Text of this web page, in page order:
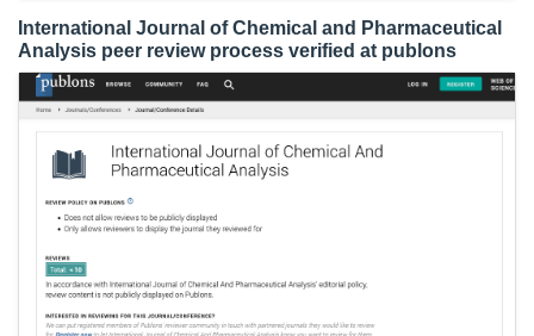
International Journal of Chemical and Pharmaceutical
Analysis peer review process verified at publons